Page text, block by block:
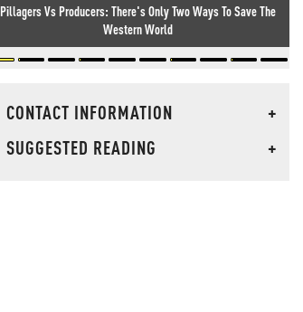
Pillagers Vs Producers: There's Only Two Ways To Save The
Western World
CONTACT INFORMATION
+
SUGGESTED READING
+